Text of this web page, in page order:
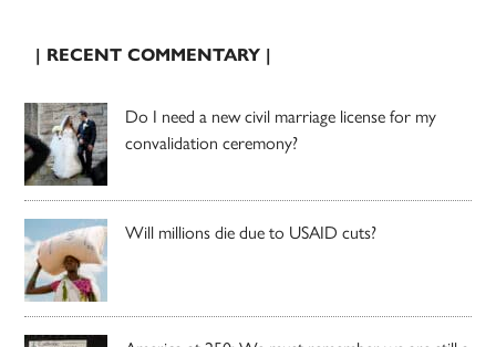
| RECENT COMMENTARY |
Do I need a new civil marriage license for my
convalidation ceremony?
Will millions die due to USAID cuts?